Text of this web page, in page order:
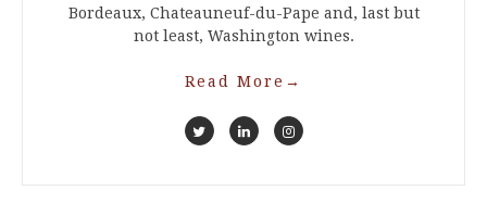
Bordeaux, Chateauneuf-du-Pape and, last but
not least, Washington wines.
Read More →